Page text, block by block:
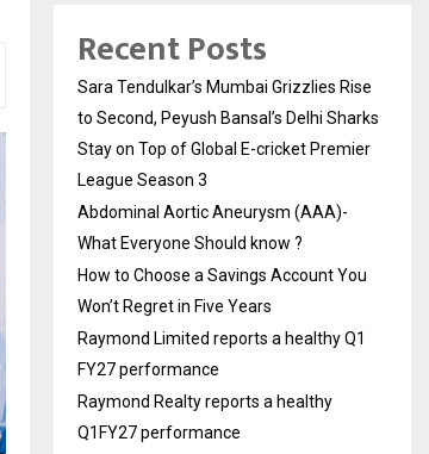
Recent Posts
Sara Tendulkar’s Mumbai Grizzlies Rise
to Second, Peyush Bansal’s Delhi Sharks
Stay on Top of Global E-cricket Premier
League Season 3
Abdominal Aortic Aneurysm (AAA)-
What Everyone Should know ?
How to Choose a Savings Account You
Won’t Regret in Five Years
Raymond Limited reports a healthy Q1
FY27 performance
Raymond Realty reports a healthy
Q1FY27 performance